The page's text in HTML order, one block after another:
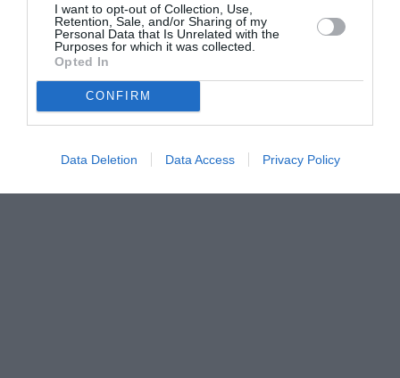
I want to opt-out of Collection, Use,
Retention, Sale, and/or Sharing of my
Personal Data that Is Unrelated with the
Purposes for which it was collected.
Opted In
CONFIRM
Data Deletion Data Access Privacy Policy